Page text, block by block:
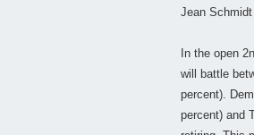
Jean
In the open
will battle
percent).
percent) and